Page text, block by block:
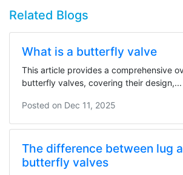
Related Blogs
What is a butterfly valve
This article provides a comprehensive
butterfly valves, covering their design,...
Posted on Dec 11, 2025
The difference between lug
butterfly valves